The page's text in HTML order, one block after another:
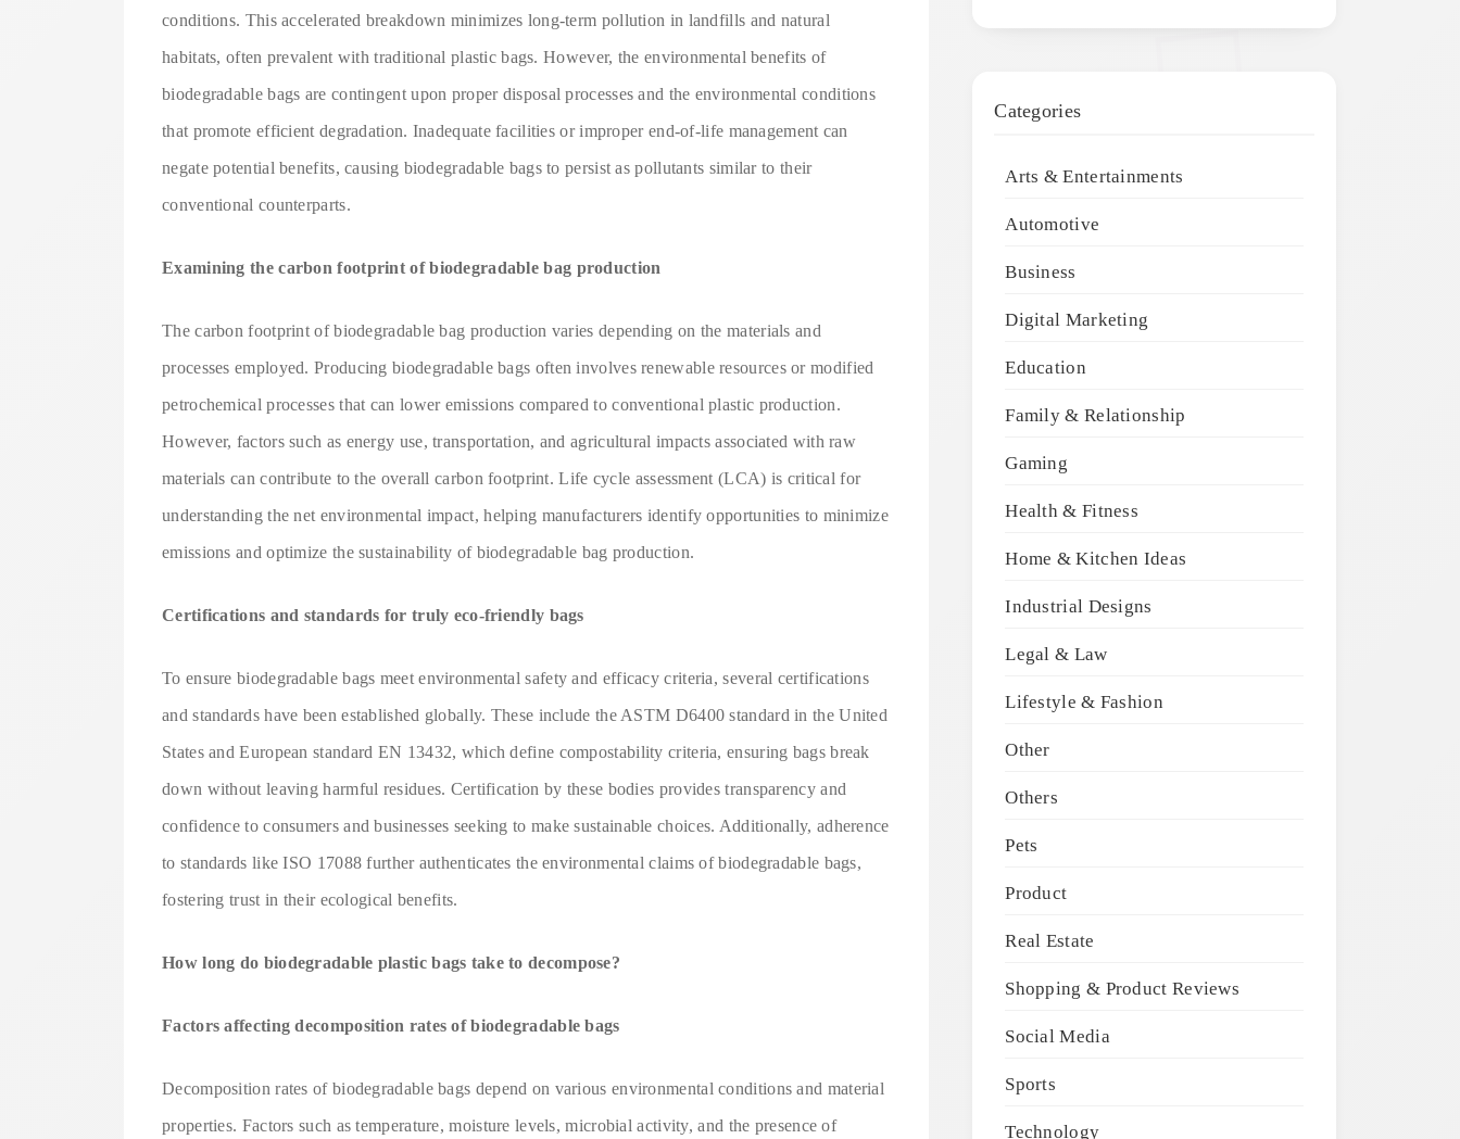
conditions. This accelerated breakdown minimizes long-term pollution in landfills and natural
habitats, often prevalent with traditional plastic bags. However, the environmental benefits of
biodegradable bags are contingent upon proper disposal processes and the environmental conditions
that promote efficient degradation. Inadequate facilities or improper end-of-life management can
negate potential benefits, causing biodegradable bags to persist as pollutants similar to their
conventional counterparts.
Examining the carbon footprint of biodegradable bag production
The carbon footprint of biodegradable bag production varies depending on the materials and
processes employed. Producing biodegradable bags often involves renewable resources or modified
petrochemical processes that can lower emissions compared to conventional plastic production.
However, factors such as energy use, transportation, and agricultural impacts associated with raw
materials can contribute to the overall carbon footprint. Life cycle assessment (LCA) is critical for
understanding the net environmental impact, helping manufacturers identify opportunities to minimize
emissions and optimize the sustainability of biodegradable bag production.
Certifications and standards for truly eco-friendly bags
To ensure biodegradable bags meet environmental safety and efficacy criteria, several certifications
and standards have been established globally. These include the ASTM D6400 standard in the United
States and European standard EN 13432, which define compostability criteria, ensuring bags break
down without leaving harmful residues. Certification by these bodies provides transparency and
confidence to consumers and businesses seeking to make sustainable choices. Additionally, adherence
to standards like ISO 17088 further authenticates the environmental claims of biodegradable bags,
fostering trust in their ecological benefits.
How long do biodegradable plastic bags take to decompose?
Factors affecting decomposition rates of biodegradable bags
Decomposition rates of biodegradable bags depend on various environmental conditions and material
properties. Factors such as temperature, moisture levels, microbial activity, and the presence of
Categories
Arts & Entertainments
Automotive
Business
Digital Marketing
Education
Family & Relationship
Gaming
Health & Fitness
Home & Kitchen Ideas
Industrial Designs
Legal & Law
Lifestyle & Fashion
Other
Others
Pets
Product
Real Estate
Shopping & Product Reviews
Social Media
Sports
Technology